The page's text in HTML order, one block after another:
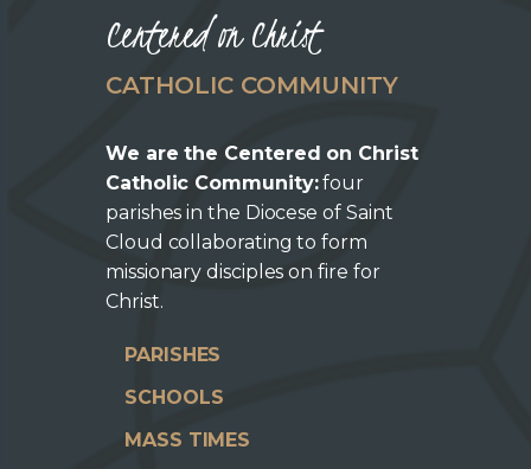
Centered on Christ
CATHOLIC COMMUNITY
We are the Centered on Christ
Catholic Community:four
parishes in the Diocese of Saint
Cloud collaborating to form
missionary disciples on fire for
Christ.
PARISHES
SCHOOLS
MASS TIMES